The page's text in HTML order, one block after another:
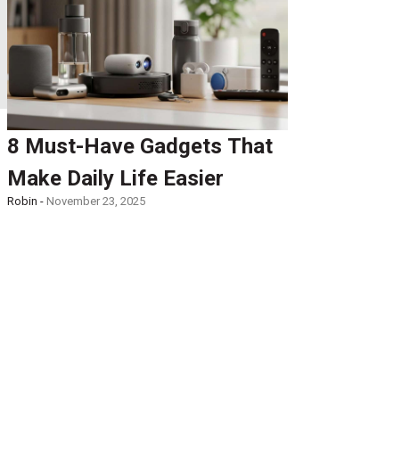
8 Must-Have Gadgets That
Make Daily Life Easier
Robin - November 23, 2025